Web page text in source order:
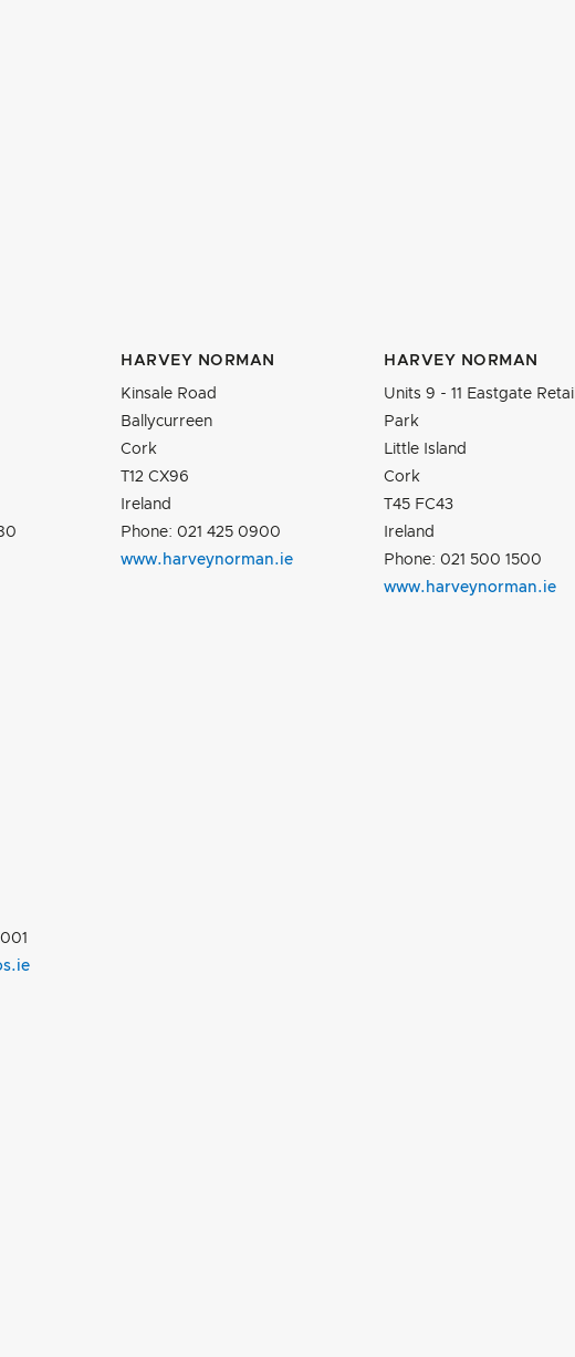
HARVEY NORMAN
Kinsale Road
Ballycurreen
Cork
T12 CX96
Ireland
Phone: 021 425 0900
www.harveynorman.ie
HARVEY NORMAN
Units 9 - 11 Eastgate Retail
Park
Little Island
Cork
T45 FC43
Ireland
Phone: 021 500 1500
www.harveynorman.ie